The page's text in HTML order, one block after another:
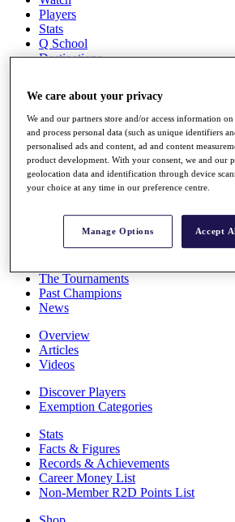
Players
Stats
Q School
Destinations
Full Schedule
All You Need to Know
Overview
Rankings
News
Global Amateur Pathway
The Tournaments
Past Champions
News
Overview
Articles
Videos
Discover Players
Exemption Categories
Stats
Facts & Figures
Records & Achievements
Career Money List
Non-Member R2D Points List
We care about your privacy
We and our partners store and/or access information
and process personal data (such as unique identifiers
personalised ads and content, ad and content
product development. With your consent, we and our
geolocation data and identification through device
your choice at any time in our preference centre.
Manage Options Accept